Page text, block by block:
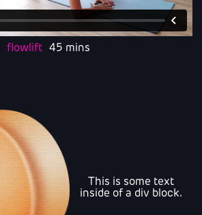
flowlift 45 mins
This is some text
inside of a div block.